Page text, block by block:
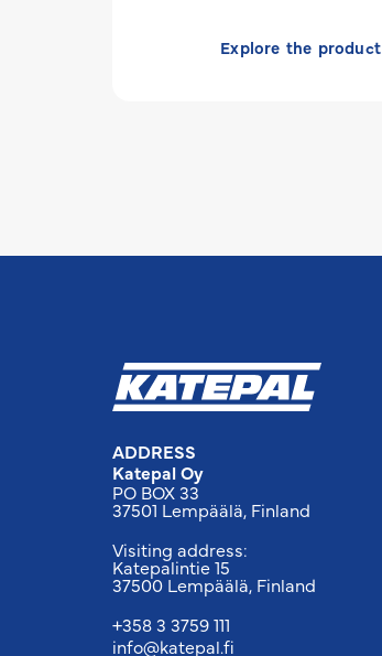
Explore the product
ADDRESS
Katepal Oy
PO BOX 33
37501 Lempäälä, Finland
Visiting address:
Katepalintie 15
37500 Lempäälä, Finland
+358 3 3759 111
info@katepal.fi